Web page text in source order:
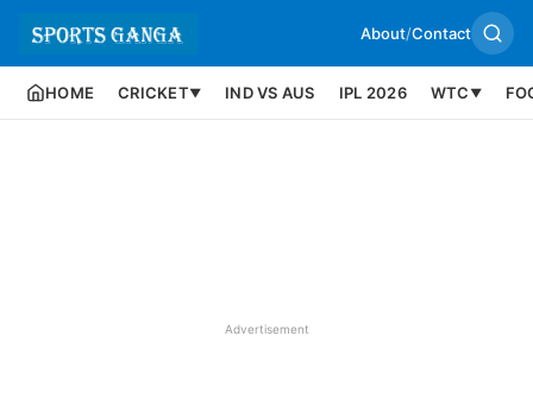
About/Contact
HOME CRICKET▼ IND VS AUS IPL 2026 WTC ▼
Advertisement